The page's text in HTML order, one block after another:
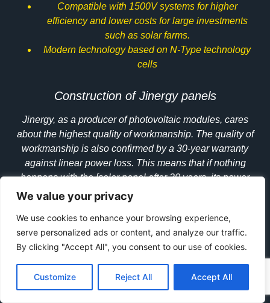
We value your privacy
We use cookies to enhance your browsing experience,
serve personalized ads or content, and analyze our traffic.
By clicking "Accept All", you consent to our use of cookies.
Customize Reject All Accept All
Compatible with 1500V systems for higher
efficiency and lower costs for large investments
such as solar farms.
Modern technology based on N-Type technology
cells
Construction of Jinergy panels
Jinergy, as a producer of photovoltaic modules, cares
about the highest quality of workmanship. The quality of
workmanship is also confirmed by a 30-year warranty
against linear power loss. This means that if nothing
happens with the [solar panel after 30 years, its power
should be at a high level of 85.9%. The HJT technology
PID effect, thanks to which the degradation of PV
modules is kept to a minimum. The use ofglass on both
sidesmakes the panels resistant to salt spray, ammonia
and fire. Bloomberg NEF also distinguishes Jinergy in its
TIER I ranking, which confirms the financial stability of
this manufacturer. The HJT panel production process